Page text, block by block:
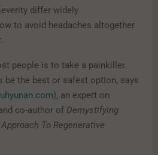
differ widely
to avoid headaches altogether
people is to take a painkiller.
be the best or safest option, says
), an expert on
co-author of Demystifying
To Regenerative